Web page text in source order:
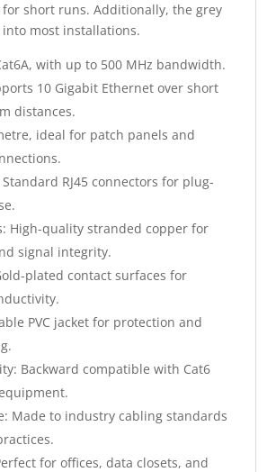
short runs. Additionally, the grey
most installations.
with up to 500 MHz bandwidth.
10 Gigabit Ethernet over short
distances.
ideal for patch panels and
RJ45 connectors for plug-
High-quality stranded copper for
signal integrity.
plated contact surfaces for
PVC jacket for protection and
Backward compatible with Cat6
Made to industry cabling standards
for offices, data closets, and